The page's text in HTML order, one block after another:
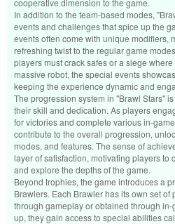
cooperative dimension to the game.
In addition to the team-based modes,
events and challenges that spice up the
events often come with unique modifiers,
refreshing twist to the regular game
players must crack safes or a siege
massive robot, the special events
keeping the experience dynamic and
The progression system in "Brawl Stars"
their skill and dedication. As players
for victories and complete various in-
contribute to the overall progression,
modes, and features. The sense of
layer of satisfaction, motivating players to
and explore the depths of the game.
Beyond trophies, the game introduces a
Brawlers. Each Brawler has its own set
through gameplay or obtained through
up, they gain access to special abilities